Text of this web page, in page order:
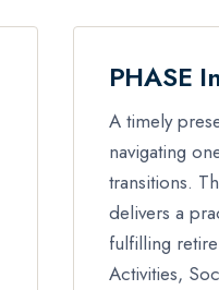
PHASE
A timely
navigating
transitions.
delivers a
fulfilling
Activities,